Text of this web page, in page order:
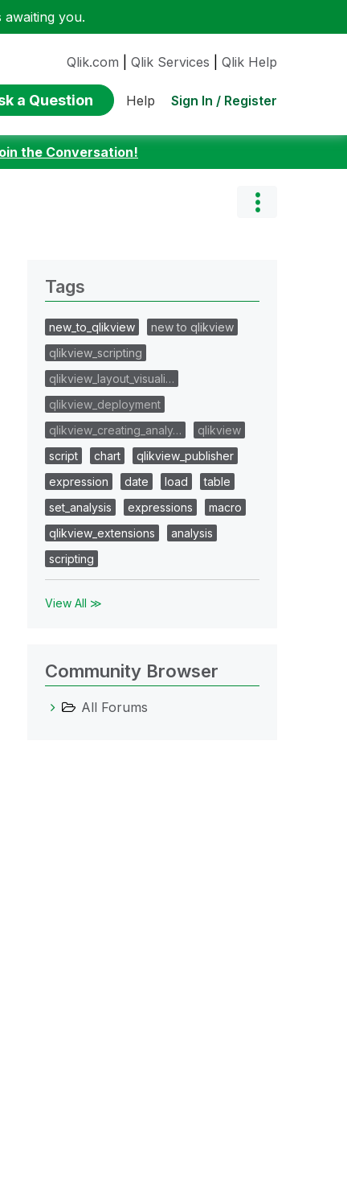
you.
Qlik.com Qlik Services Qlik Help
a Question Help Sign In / Register
the Conversation!
Tags
new_to_qlikview
new to qlikview
qlikview_scripting
qlikview_layout_visuali…
qlikview_deployment
qlikview_creating_analy…
qlikview
script
chart
qlikview_publisher
expression
date load
table
set_analysis
expressions
macro
qlikview_extensions
analysis
scripting
View All ≫
Community Browser
All Forums